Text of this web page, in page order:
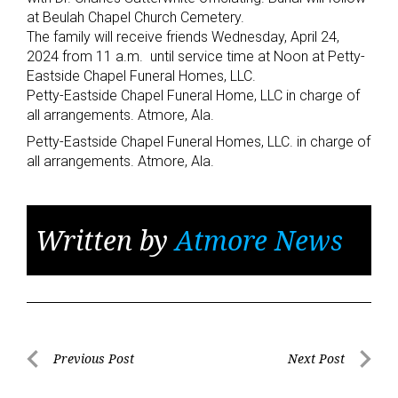
at Beulah Chapel Church Cemetery.
The family will receive friends Wednesday, April 24,
2024 from 11 a.m. until service time at Noon at Petty-
Eastside Chapel Funeral Homes, LLC.
Petty-Eastside Chapel Funeral Home, LLC in charge of
all arrangements. Atmore, Ala.
Petty-Eastside Chapel Funeral Homes, LLC. in charge of
all arrangements. Atmore, Ala.
Written byAtmore News
PostPrevious Post Next Post